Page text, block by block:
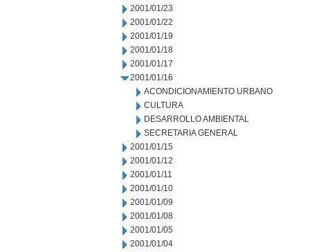
2001/01/23
2001/01/22
2001/01/19
2001/01/18
2001/01/17
2001/01/16
ACONDICIONAMIENTO URBANO
CULTURA
DESARROLLO AMBIENTAL
SECRETARIA GENERAL
2001/01/15
2001/01/12
2001/01/11
2001/01/10
2001/01/09
2001/01/08
2001/01/05
2001/01/04